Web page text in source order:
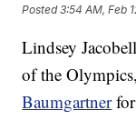
Posted3:54 AM, Feb
Lindsey
of the
Baumgartnerfor